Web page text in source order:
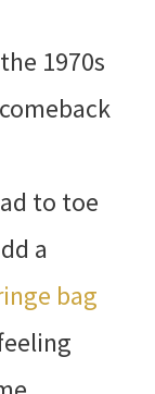
1970s
to toe
a
bag